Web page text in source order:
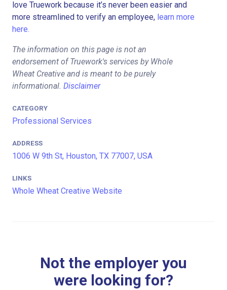
love Truework because it’s never been easier and
more streamlined to verify an employee, learn more
here.
The information on this page is not an
endorsement of Truework's services by Whole
Wheat Creative and is meant to be purely
informational. Disclaimer
CATEGORY
Professional Services
ADDRESS
1006 W 9th St, Houston, TX 77007, USA
LINKS
Whole Wheat Creative Website
Not the employer you
were looking for?